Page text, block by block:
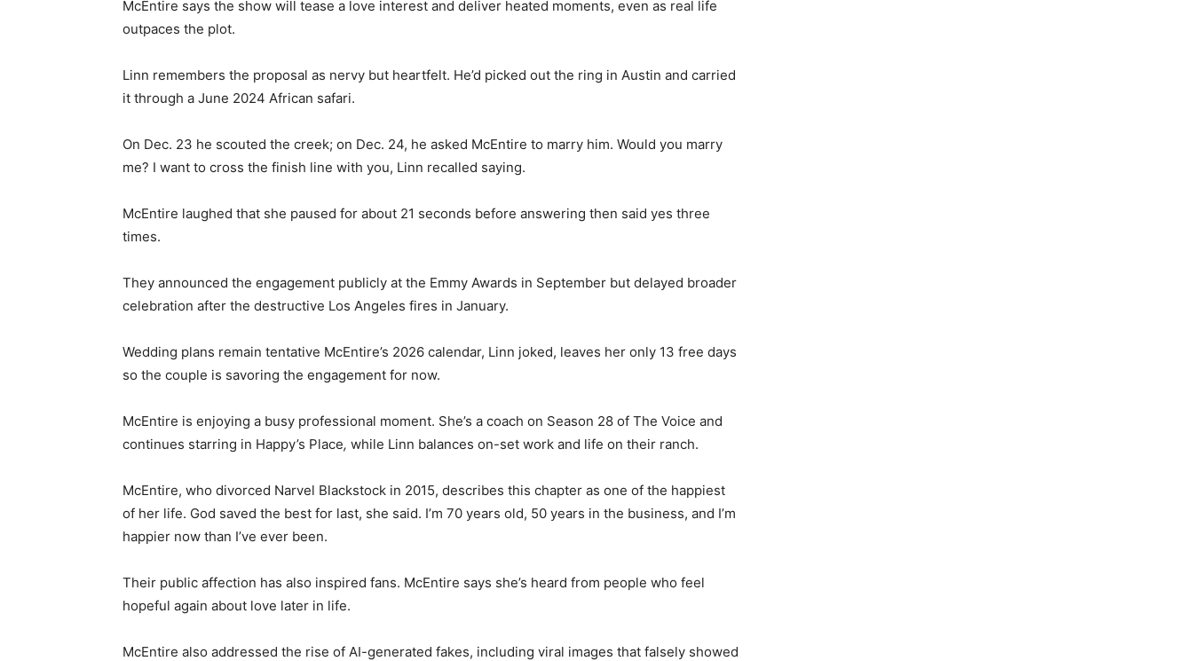
McEntire says the show will tease a love interest and deliver heated moments, even as real life
outpaces the plot.
Linn remembers the proposal as nervy but heartfelt. He’d picked out the ring in Austin and carried
it through a June 2024 African safari.
On Dec. 23 he scouted the creek; on Dec. 24, he asked McEntire to marry him. Would you marry
me? I want to cross the finish line with you, Linn recalled saying.
McEntire laughed that she paused for about 21 seconds before answering then said yes three
times.
They announced the engagement publicly at the Emmy Awards in September but delayed broader
celebration after the destructive Los Angeles fires in January.
Wedding plans remain tentative McEntire’s 2026 calendar, Linn joked, leaves her only 13 free days
so the couple is savoring the engagement for now.
McEntire is enjoying a busy professional moment. She’s a coach on Season 28 of The Voice and
continues starring in Happy’s Place, while Linn balances on-set work and life on their ranch.
McEntire, who divorced Narvel Blackstock in 2015, describes this chapter as one of the happiest
of her life. God saved the best for last, she said. I’m 70 years old, 50 years in the business, and I’m
happier now than I’ve ever been.
Their public affection has also inspired fans. McEntire says she’s heard from people who feel
hopeful again about love later in life.
McEntire also addressed the rise of AI-generated fakes, including viral images that falsely showed